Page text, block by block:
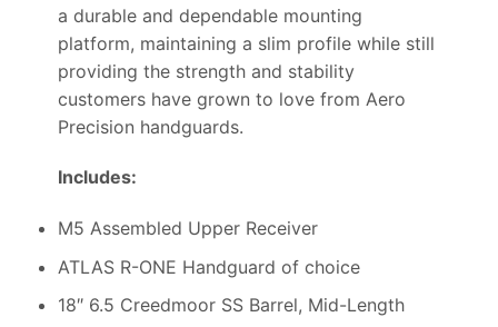
a durable and dependable mounting
platform, maintaining a slim profile while still
providing the strength and stability
customers have grown to love from Aero
Precision handguards.
Includes:
M5 Assembled Upper Receiver
ATLAS R-ONE Handguard of choice
18″ 6.5 Creedmoor SS Barrel, Mid-Length